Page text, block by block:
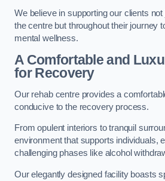
We believe in supporting our clients
the centre but throughout their journey
mental wellness.
A Comfortable and
for Recovery
Our rehab centre provides a
conducive to the recovery process.
From opulent interiors to tranquil
environment that supports individuals,
challenging phases like alcohol
Our elegantly designed facility boasts